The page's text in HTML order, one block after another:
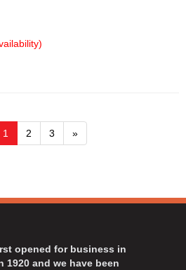
1 2 3 »
opened for business in
1920 and we have been